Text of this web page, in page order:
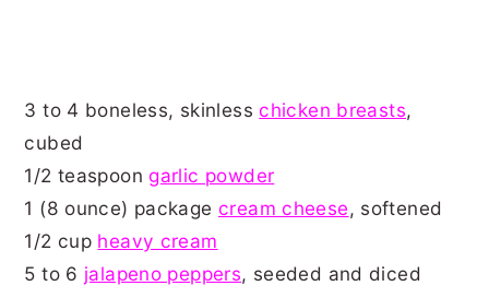
3 to 4 boneless, skinlesschicken breasts,
cubed
1/2 teaspoongarlic powder
1 (8 ounce) package cream cheese, softened
1/2 cup heavy cream
5 to 6 jalapeno peppers, seeded and diced